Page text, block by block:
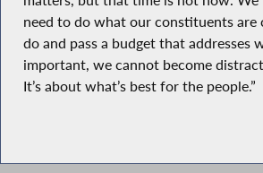
need to do what our constituents are
do and pass a budget that addresses
important, we cannot become
It’s about what’s best for the people.”